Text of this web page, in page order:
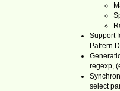
Support
regexp,
select